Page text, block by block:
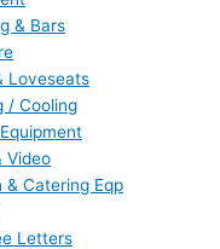
& Bars
Loveseats
/ Cooling
Video
& Catering Eqp
Letters